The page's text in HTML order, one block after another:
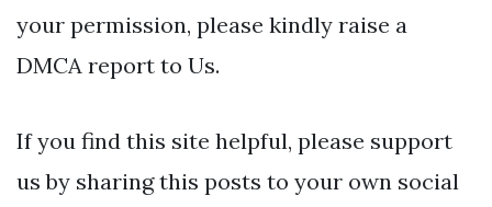
your permission, please kindly raise a
DMCA report to Us.
If you find this site helpful, please support
us by sharing this posts to your own social